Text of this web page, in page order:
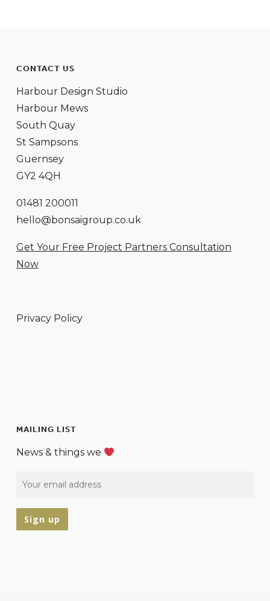
CONTACT US
Harbour Design Studio
Harbour Mews
South Quay
St Sampsons
Guernsey
GY2 4QH
01481 200011
hello@bonsaigroup.co.uk
Get Your Free Project Partners Consultation
Now
Privacy Policy
MAILING LIST
News & things we